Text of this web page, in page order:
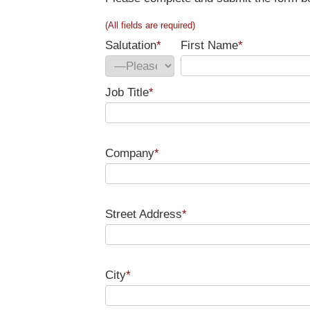
(All fields are required)
Salutation* First Name*
Job Title*
Company*
Street Address*
City*